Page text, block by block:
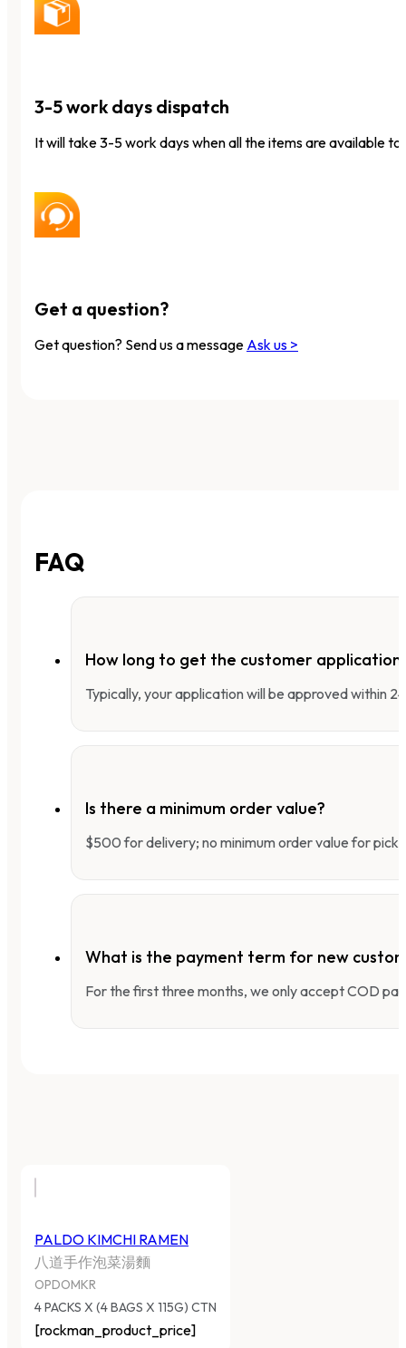
3-5 work days dispatch
It will take 3-5 work days when all the items are available to
Get a question?
Get question? Send us a message Ask us >
FAQ
How long to get the customer application
Typically, your application will be approved within
Is there a minimum order value?
$500 for delivery; no minimum order value for
What is the payment term for new
For the first three months, we only accept COD
PALDO KIMCHI RAMEN
八道手作泡菜湯麵
OPDOMKR
4 PACKS X (4 BAGS X 115G) CTN
[rockman_product_price]